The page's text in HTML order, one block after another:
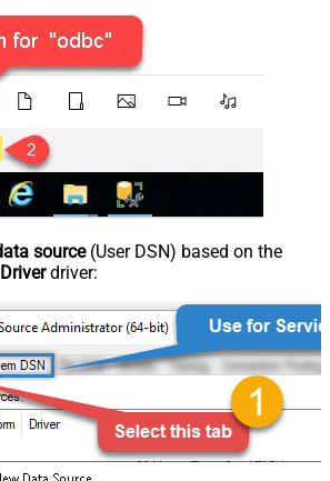
source(User DSN) based on the
driver: